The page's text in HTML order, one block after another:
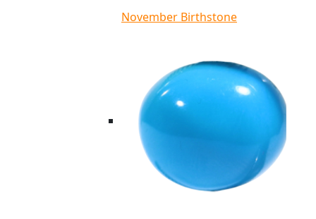
November Birthstone